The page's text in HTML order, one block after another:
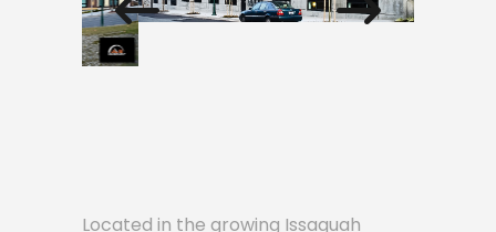
Located in the growing Issaquah